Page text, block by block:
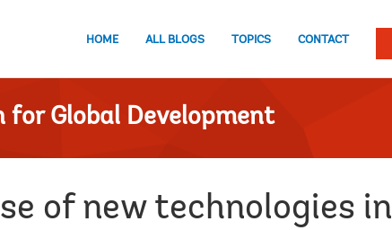
HOME ALL BLOGS TOPICS CONTACT
for Global Development
of new technologies in